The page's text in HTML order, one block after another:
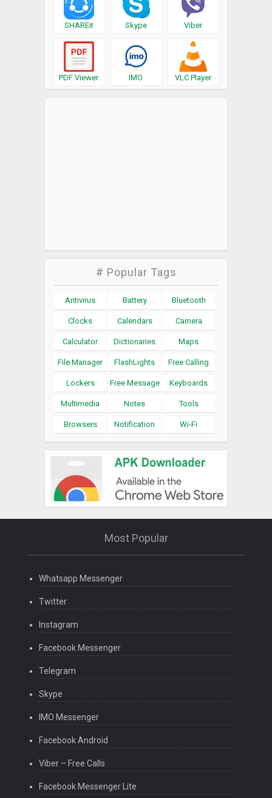
SHAREit Skype Viber
PDF Viewer IMO VLC Player
# Popular Tags
Antivirus Battery Bluetooth
Clocks Calendars Camera
Calculator Dictionaries Maps
File Manager FlashLights Free Calling
Lockers Free Message Keyboards
Multimedia Notes Tools
Browsers Notification Wi-Fi
Most Popular
Whatsapp Messenger
Twitter
Instagram
Facebook Messenger
Telegram
Skype
IMO Messenger
Facebook Android
Viber – Free Calls
Facebook Messenger Lite